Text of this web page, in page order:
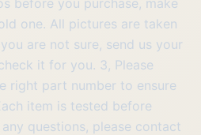
before you purchase, make
one. All pictures are taken
are not sure, send us your
it for you. 3, Please
right part number to ensure
item is tested before
questions, please contact